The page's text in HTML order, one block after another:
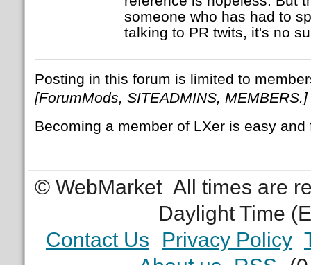
someone who has had to
talking to PR twits, it's no
Posting in this forum is limited to
[ForumMods, SITEADMINS, MEMBERS.]
Becoming a member of LXer is easy
© WebMarket All times are
Daylight Time
Contact Us
Privacy Policy